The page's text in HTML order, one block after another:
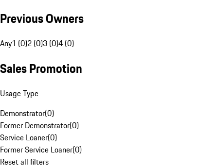
Previous Owners
Any1 (0)2 (0)3 (0)4 (0)
Sales Promotion
Usage Type
Demonstrator(0)
Former Demonstrator(0)
Service Loaner(0)
Former Service Loaner(0)
Reset all filters